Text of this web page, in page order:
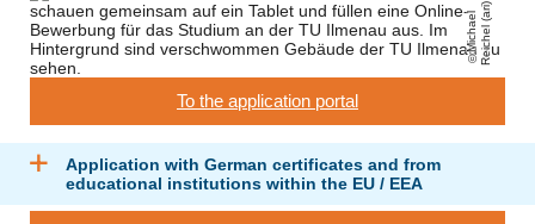
Mi
c
h
a
el
R
ei
c
h
el
(
a
ri)
To the application portal
Application with German certificates and from
educational institutions within the EU / EEA